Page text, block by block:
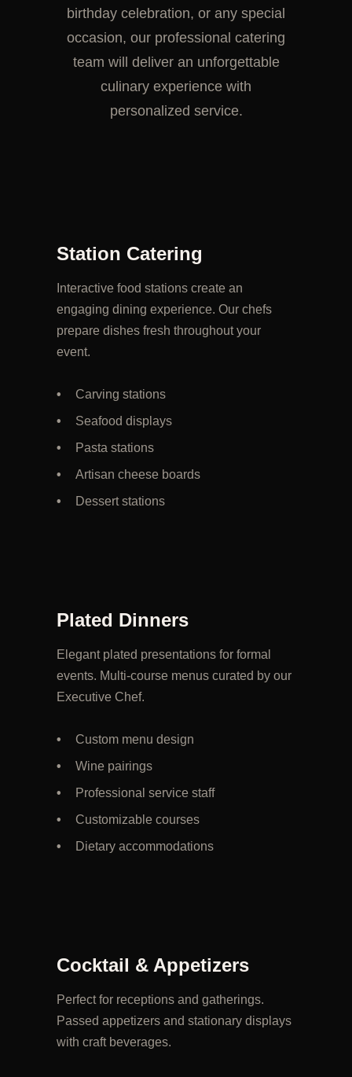
birthday celebration, or any special
occasion, our professional catering
team will deliver an unforgettable
culinary experience with
personalized service.
Station Catering
Interactive food stations create an
engaging dining experience. Our chefs
prepare dishes fresh throughout your
event.
Carving stations
Seafood displays
Pasta stations
Artisan cheese boards
Dessert stations
Plated Dinners
Elegant plated presentations for formal
events. Multi-course menus curated by our
Executive Chef.
Custom menu design
Wine pairings
Professional service staff
Customizable courses
Dietary accommodations
Cocktail & Appetizers
Perfect for receptions and gatherings.
Passed appetizers and stationary displays
with craft beverages.